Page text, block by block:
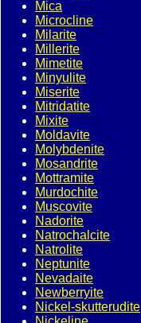
Mica
Microcline
Milarite
Millerite
Mimetite
Minyulite
Miserite
Mitridatite
Mixite
Moldavite
Molybdenite
Mosandrite
Mottramite
Murdochite
Muscovite
Nadorite
Natrochalcite
Natrolite
Neptunite
Nevadaite
Newberryite
Nickel-skutterudite